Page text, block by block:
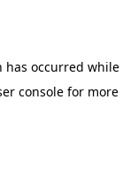
has occurred while
consolefor more